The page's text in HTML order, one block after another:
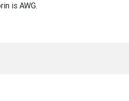
is AWG.